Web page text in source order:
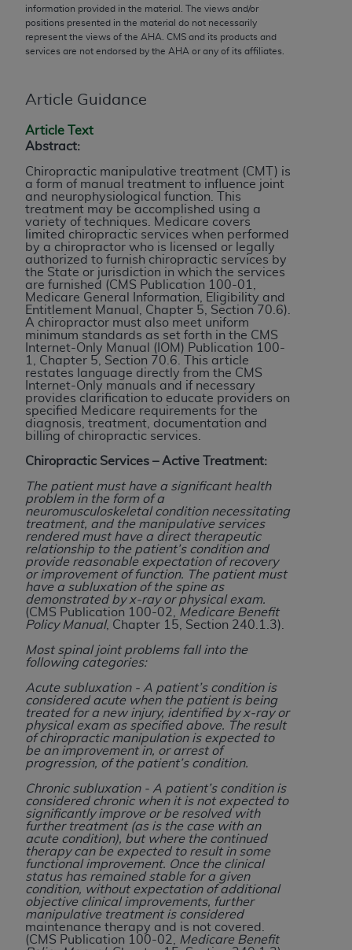
information provided in the material. The views and/or
positions presented in the material do not necessarily
represent the views of the AHA . CMS and its products and
services are not endorsed by the AHA or any of its affiliates.
Article Guidance
Article Text
Abstract:
Chiropractic manipulative treatment (CMT) is
a form of manual treatment to influence joint
and neurophysiological function. This
treatment may be accomplished using a
variety of techniques. Medicare covers
limited chiropractic services when performed
by a chiropractor who is licensed or legally
authorized to furnish chiropractic services by
the State or jurisdiction in which the services
are furnished (CMS Publication 100-01,
Medicare General Information, Eligibility and
Entitlement Manual, Chapter 5, Section 70.6).
A chiropractor must also meet uniform
minimum standards as set forth in the CMS
Internet-Only Manual (IOM) Publication 100-
1, Chapter 5, Section 70.6. This article
restates language directly from the CMS
Internet-Only manuals and if necessary
provides clarification to educate providers on
specified Medicare requirements for the
diagnosis, treatment, documentation and
billing of chiropractic services.
Chiropractic Services – Active Treatment:
The patient must have a significant health
problem in the form of a
neuromusculoskeletal condition necessitating
treatment, and the manipulative services
rendered must have a direct therapeutic
relationship to the patient’s condition and
provide reasonable expectation of recovery
or improvement of function. The patient must
have a subluxation of the spine as
demonstrated by x-ray or physical exam.
(CMS Publication 100-02,
Medicare Benefit
Policy Manual, Chapter 15, Section 240.1.3).
Most spinal joint problems fall into the
following categories:
Acute subluxation - A patient’s condition is
considered acute when the patient is being
treated for a new injury, identified by x-ray or
physical exam as specified above. The result
of chiropractic manipulation is expected to
be an improvement in, or arrest of
progression, of the patient’s condition.
Chronic subluxation - A patient’s condition is
considered chronic when it is not expected to
significantly improve or be resolved with
further treatment (as is the case with an
acute condition), but where the continued
therapy can be expected to result in some
functional improvement. Once the clinical
status has remained stable for a given
condition, without expectation of additional
objective clinical improvements, further
manipulative treatment is considered
maintenance therapy and is not covered.
(CMS Publication 100-02,
Medicare Benefit
and no endorsement by the AMA is intended or
implied. The AMA disclaims responsibility for any
consequences or liability attributable to or related
Agreement will terminate upon notice if you violate
its terms. The AMA is a third party beneficiary to
this Agreement.
CMS Disclaimer
The scope of this license is determined by the AMA,
the copyright holder. Any questions pertaining to
the license or use of the CPT should be addressed
to the AMA. End users do not act for or on behalf of
the CMS. CMS DISCLAIMS RESPONSIBILITY FOR
ANY LIABILITY ATTRIBUTABLE TO END USER USE
OF THE CPT. CMS WILL NOT BE LIABLE FOR ANY
CLAIMS ATTRIBUTABLE TO ANY ERRORS,
OMISSIONS, OR OTHER INACCURACIES IN THE
INFORMATION OR MATERIAL CONTAINED ON
THIS PAGE. In no event shall CMS be liable for
direct, indirect, special, incidental, or consequential
damages arising out of the use of such information
Should the foregoing terms and conditions be
acceptable to you, please indicate your agreement
and acceptance by clicking below on the button
labeled “accept”.
License For Use of Current
Dental Terminology (CDTTM
These materials contain Current Dental
Terminology (CDT
), Copyright© 2025
American
Dental Association (ADA). All rights reserved. CDT
is a trademark of theADA.
The license granted herein is expressly conditioned
upon your acceptance of all terms and conditions
contained in this Agreement. By clicking below in
the button labeled “I ACCEPT” you hereby
acknowledge that you have read, understood, and
agree to all terms and conditions set forth in this
Agreement. If you do not agree with all terms and
conditions set forth herein, click below on the button
labeled “I DO NOT ACCEPT” and exit from this
screen.